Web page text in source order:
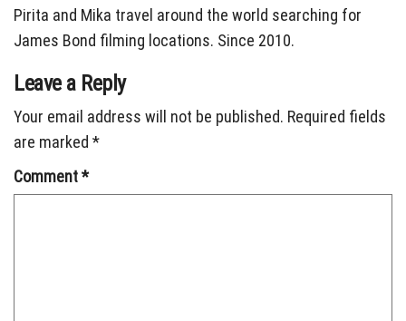
Pirita and Mika travel around the world searching for
James Bond filming locations. Since 2010.
Leave a Reply
Your email address will not be published. Required fields
are marked *
Comment*